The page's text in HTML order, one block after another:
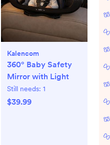
Kalencom
360° Baby Safety
Mirror with Light
Still needs: 1
$39.99